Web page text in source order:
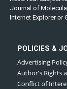
Journal of
Internet Explorer or
POLICIES &
Advertising
Author's Rights
Conflict of